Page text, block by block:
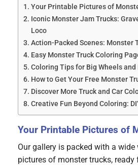
Your Printable Pictures of
Iconic Monster Jam Trucks:
Loco
Action-Packed Scenes: Monster
Easy Monster Truck Coloring
Coloring Tips for Big Wheels and
How to Get Your Free Monster
Discover More Truck and Car
Creative Fun Beyond Coloring:
Your Printable Pictures of
Our gallery is packed with a
pictures of monster trucks, ready